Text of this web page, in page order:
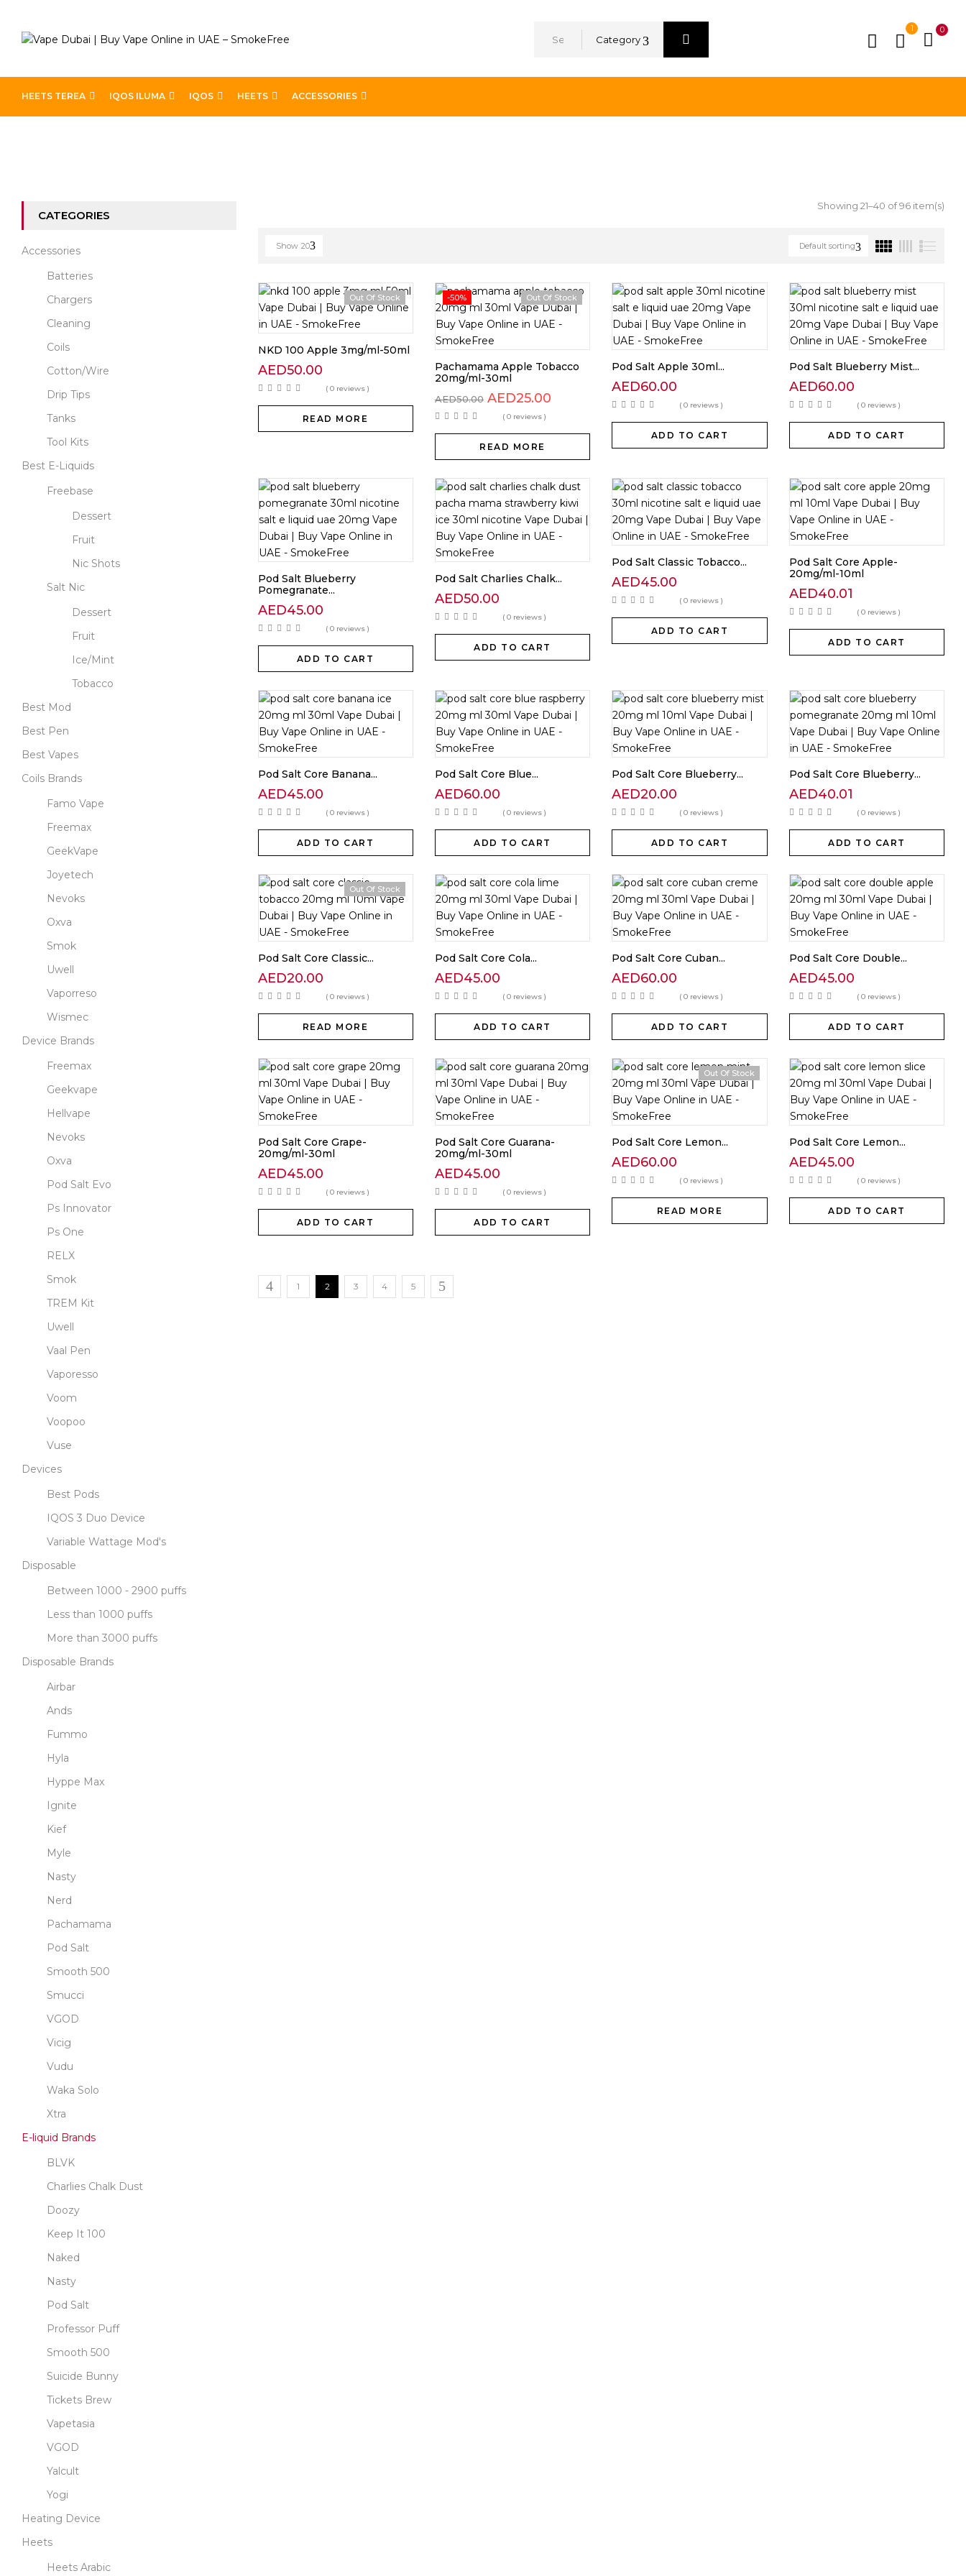
Category
1 0
HEETS TEREA IQOS ILUMA IQOS HEETS ACCESSORIES
CATEGORIES
Accessories
Batteries
Chargers
Cleaning
Coils
Cotton/Wire
Drip Tips
Tanks
Tool Kits
Best E-Liquids
Freebase
Dessert
Fruit
Nic Shots
Salt Nic
Dessert
Fruit
Ice/Mint
Tobacco
Best Mod
Best Pen
Best Vapes
Coils Brands
Famo Vape
Freemax
GeekVape
Joyetech
Nevoks
Oxva
Smok
Uwell
Vaporreso
Wismec
Device Brands
Freemax
Geekvape
Hellvape
Nevoks
Oxva
Pod Salt Evo
Ps Innovator
Ps One
RELX
Smok
TREM Kit
Uwell
Vaal Pen
Vaporesso
Voom
Voopoo
Vuse
Devices
Best Pods
IQOS 3 Duo Device
Variable Wattage Mod's
Disposable
Between 1000 - 2900 puffs
Less than 1000 puffs
More than 3000 puffs
Disposable Brands
Airbar
Ands
Fummo
Hyla
Hyppe Max
Ignite
Kief
Myle
Nasty
Nerd
Pachamama
Pod Salt
Smooth 500
Smucci
VGOD
Vicig
Vudu
Waka Solo
Xtra
E-liquid Brands
BLVK
Charlies Chalk Dust
Doozy
Keep It 100
Naked
Nasty
Pod Salt
Professor Puff
Smooth 500
Suicide Bunny
Tickets Brew
Vapetasia
VGOD
Yalcult
Yogi
Heating Device
Heets
Heets Arabic
Showing 21–40 of 96 item(s)
Default sorting
Show 20
Out Of Stock
NKD 100 Apple 3mg/ml-50ml
AED50.00
( 0 reviews )
READ MORE
-50% Out Of Stock
Pachamama Apple Tobacco
20mg/ml-30ml
AED50.00 AED25.00
( 0 reviews )
READ MORE
Pod Salt Apple 30ml...
AED60.00
( 0 reviews )
ADD TO CART
Pod Salt Blueberry Mist...
AED60.00
( 0 reviews )
ADD TO CART
Pod Salt Blueberry
Pomegranate...
AED45.00
( 0 reviews )
ADD TO CART
Pod Salt Charlies Chalk...
AED50.00
( 0 reviews )
ADD TO CART
Pod Salt Classic Tobacco...
AED45.00
( 0 reviews )
ADD TO CART
Pod Salt Core Apple-
20mg/ml-10ml
AED40.01
( 0 reviews )
ADD TO CART
Pod Salt Core Banana...
AED45.00
( 0 reviews )
ADD TO CART
Pod Salt Core Blue...
AED60.00
( 0 reviews )
ADD TO CART
Pod Salt Core Blueberry...
AED20.00
( 0 reviews )
ADD TO CART
Pod Salt Core Blueberry...
AED40.01
( 0 reviews )
ADD TO CART
Out Of Stock
Pod Salt Core Classic...
AED20.00
( 0 reviews )
READ MORE
Pod Salt Core Cola...
AED45.00
( 0 reviews )
ADD TO CART
Pod Salt Core Cuban...
AED60.00
( 0 reviews )
ADD TO CART
Pod Salt Core Double...
AED45.00
( 0 reviews )
ADD TO CART
Pod Salt Core Grape-
20mg/ml-30ml
AED45.00
( 0 reviews )
ADD TO CART
Pod Salt Core Guarana-
20mg/ml-30ml
AED45.00
( 0 reviews )
ADD TO CART
Out Of Stock
Pod Salt Core Lemon...
AED60.00
( 0 reviews )
READ MORE
Pod Salt Core Lemon...
AED45.00
( 0 reviews )
ADD TO CART
1 2 3 4 5